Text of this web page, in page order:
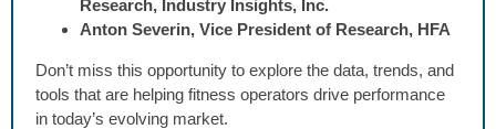
Research, Industry Insights, Inc.
Anton Severin, Vice President of Research, HFA
Don’t miss this opportunity to explore the data, trends, and
tools that are helping fitness operators drive performance
in today’s evolving market.